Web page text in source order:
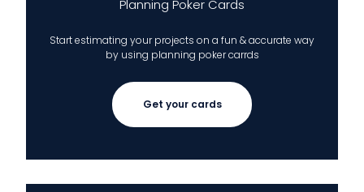
Planning Poker Cards
Start estimating your projects on a fun & accurate way
by using planning poker carrds
Get your cards